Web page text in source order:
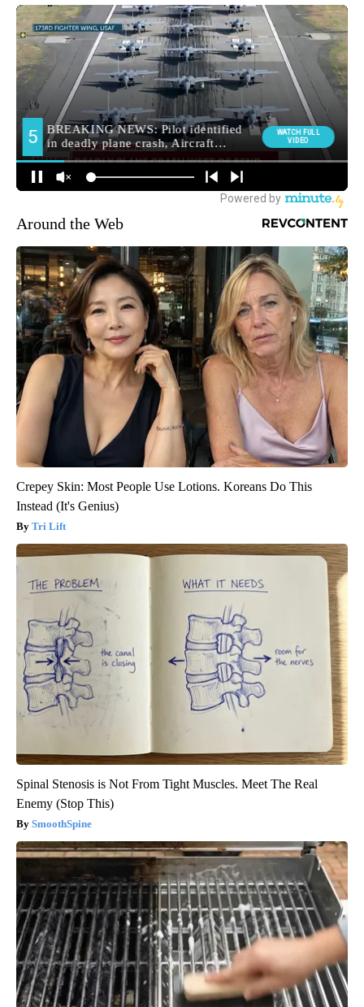
Around the Web
Crepey Skin: Most People Use Lotions. Koreans Do This
Instead (It's Genius)
Tri Lift
Spinal Stenosis is Not From Tight Muscles. Meet The Real
Enemy (Stop This)
SmoothSpine